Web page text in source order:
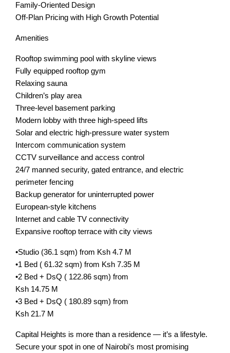
Family-Oriented Design
Off-Plan Pricing with High Growth Potential
Amenities
Rooftop swimming pool with skyline views
Fully equipped rooftop gym
Relaxing sauna
Children’s play area
Three-level basement parking
Modern lobby with three high-speed lifts
Solar and electric high-pressure water system
Intercom communication system
CCTV surveillance and access control
24/7 manned security, gated entrance, and electric
perimeter fencing
Backup generator for uninterrupted power
European-style kitchens
Internet and cable TV connectivity
Expansive rooftop terrace with city views
•Studio (36.1 sqm) from Ksh 4.7 M
•1 Bed ( 61.32 sqm) from Ksh 7.35 M
•2 Bed + DsQ ( 122.86 sqm) from
Ksh 14.75 M
•3 Bed + DsQ ( 180.89 sqm) from
Ksh 21.7 M
Capital Heights is more than a residence — it’s a lifestyle.
Secure your spot in one of Nairobi’s most promising